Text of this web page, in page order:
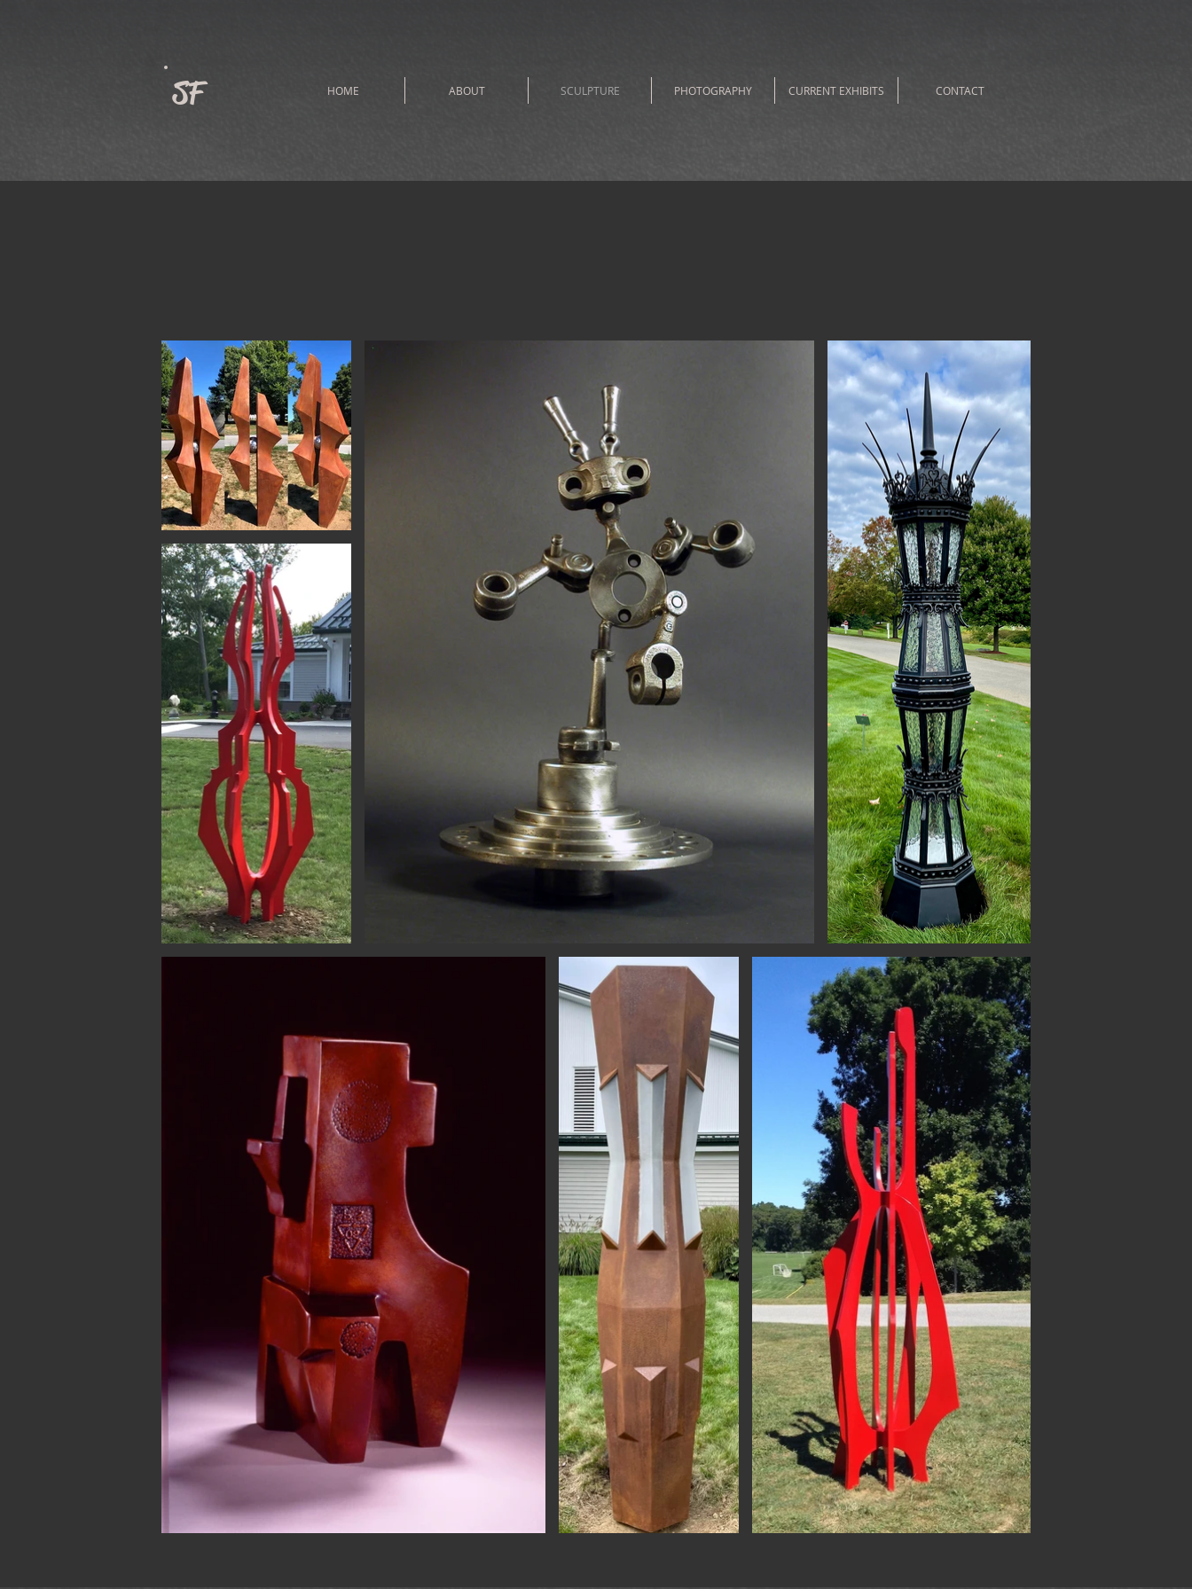
HOME ABOUT SCULPTURE PHOTOGRAPHY CURRENT EXHIBITS CONTACT
SF